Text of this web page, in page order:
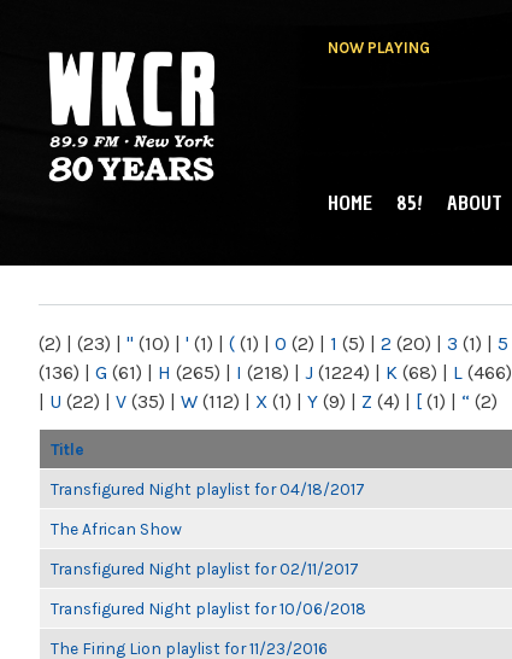
NOW PLAYING
NY
MAIN MENU
HOME 85! ABOUT
(2) | (23) | " (10) | ' (1) | ( (1) | 0 (2) | 1 (5) | 2 (20) | 3 (1) | 5
(136) | G (61) | H (265) | I (218) | J (1224) | K (68) | L (466)
| U (22) | V (35) | W (112) | X (1) | Y (9) | Z (4) | [ (1) | “ (2)
Title
Transfigured Night playlist for 04/18/2017
The African Show
Transfigured Night playlist for 02/11/2017
Transfigured Night playlist for 10/06/2018
The Firing Lion playlist for 11/23/2016